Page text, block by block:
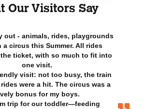
Our Visitors Say
out - animals, rides, playgrounds
a circus this Summer. All rides
ticket, with so much to fit into
one visit.
visit: not too busy, the train
were a hit. The circus was a
bonus for my boys.
trip for our toddler—feeding